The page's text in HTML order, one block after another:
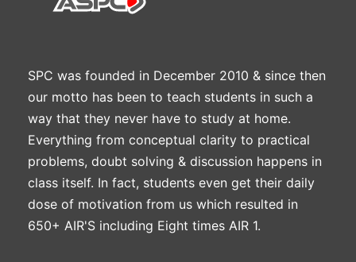
SPC was founded in December 2010 & since then
our motto has been to teach students in such a
way that they never have to study at home.
Everything from conceptual clarity to practical
problems, doubt solving & discussion happens in
class itself. In fact, students even get their daily
dose of motivation from us which resulted in
650+ AIR'S including Eight times AIR 1.